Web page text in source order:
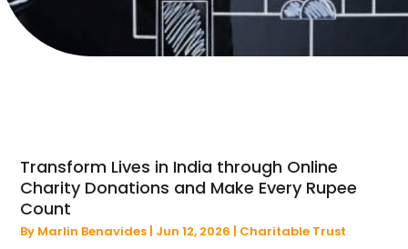
Transform Lives in India through Online
Charity Donations and Make Every Rupee
Count
By Marlin Benavides | Jun 12, 2026 | Charitable Trust